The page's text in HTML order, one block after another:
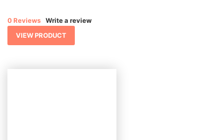
0 Reviews
Write a review
VIEW PRODUCT